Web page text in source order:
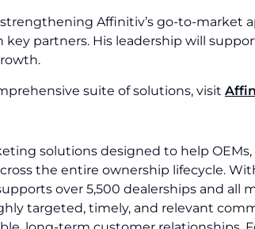
Affinitiv’s go-to-market
partners. His leadership will
suite of solutions, visit
solutions designed to help
the entire ownership lifecycle.
over 5,500 dealerships and all
targeted, timely, and relevant